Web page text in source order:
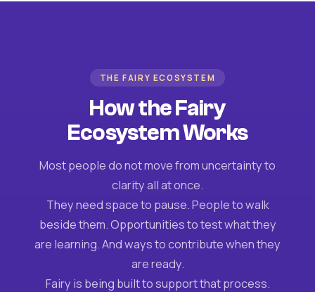
THE FAIRY ECOSYSTEM
How the Fairy
Ecosystem Works
Most people do not move from uncertainty to
clarity all at once.
They need space to pause. People to walk
beside them. Opportunities to test what they
are learning. And ways to contribute when they
are ready.
Fairy is being built to support that process.